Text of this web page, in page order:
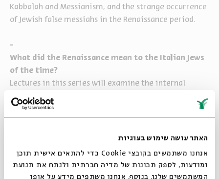
האתר עושה שימוש בעוגיות
אנחנו משתמשים בקובצי Cookie כדי להתאים אישית תוכן
ומודעות, לספק תכונות של מדיה חברתית ולנתח את תנועת
המשתמשים שלנו. בנוסף, אנחנו משתפים מידע על אופן
Kabbalah and Messianism, and the strange occurrence
of Jewish false messiahs in the Renaissance period.
-
What did the Renaissance mean to the Italian Jews
of the time?
Lectures in this series will examine the internal
structure of the Jewish community and the selective
adoption of Renaissance intellectual development,
the Renaissance or experienced some level of